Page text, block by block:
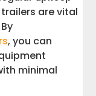
are vital
, you can
minimal